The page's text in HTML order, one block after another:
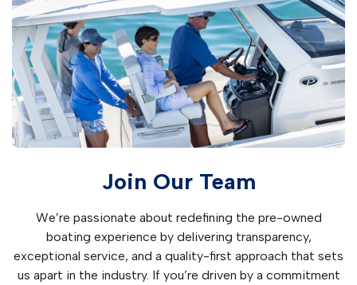
Join Our Team
We’re passionate about redefining the pre-owned
boating experience by delivering transparency,
exceptional service, and a quality-first approach that sets
us apart in the industry. If you’re driven by a commitment